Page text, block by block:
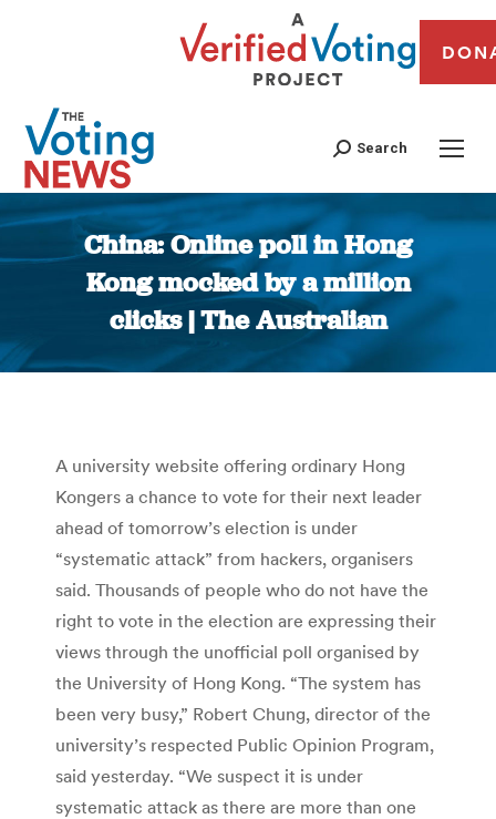
Search
China: Online poll in Hong
Kong mocked by a million
clicks | The Australian
You are here:
A university website offering ordinary Hong
Kongers a chance to vote for their next leader
ahead of tomorrow’s election is under
“systematic attack” from hackers, organisers
said. Thousands of people who do not have the
right to vote in the election are expressing their
views through the unofficial poll organised by
the University of Hong Kong. “The system has
been very busy,” Robert Chung, director of the
university’s respected Public Opinion Program,
said yesterday. “We suspect it is under
systematic attack as there are more than one